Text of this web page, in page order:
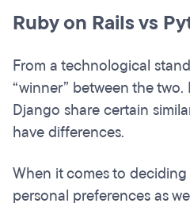
Ruby on Rails vs
From a technological
“winner” between the
Django share certain
have differences.
When it comes to
personal preferences as